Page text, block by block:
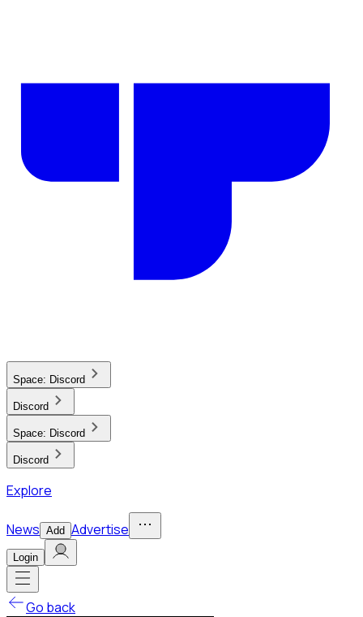
Space: Discord
Discord
Space: Discord
Discord
Explore
News Add Advertise
Login
Go back